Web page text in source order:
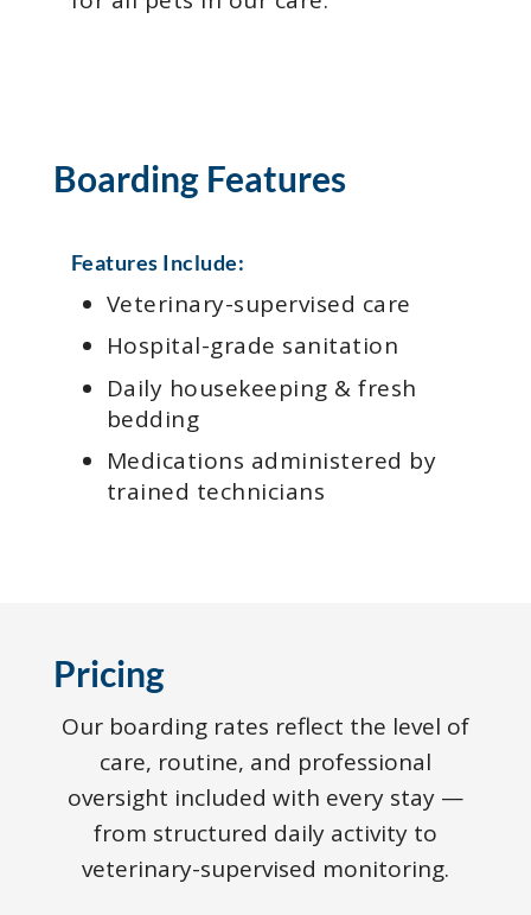
Boarding Features
Features Include:
Veterinary-supervised care
Hospital-grade sanitation
Daily housekeeping & fresh
bedding
Medications administered by
trained technicians
Pricing
Our boarding rates reflect the level of
care, routine, and professional
oversight included with every stay —
from structured daily activity to
veterinary-supervised monitoring.